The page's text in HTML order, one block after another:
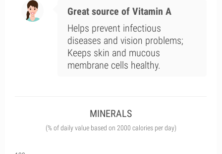
Great source of Vitamin A
Helps prevent infectious
diseases and vision problems;
Keeps skin and mucous
membrane cells healthy.
MINERALS
(% of daily value based on 2000 calories per day)